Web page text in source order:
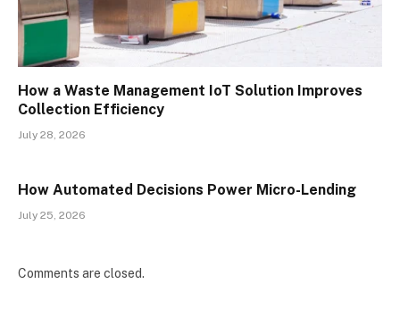
How a Waste Management IoT Solution Improves
Collection Efficiency
July 28, 2026
How Automated Decisions Power Micro-Lending
July 25, 2026
Comments are closed.